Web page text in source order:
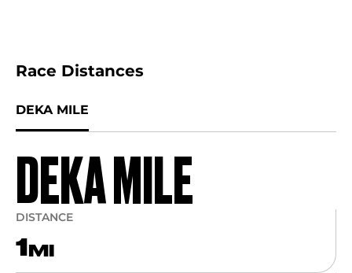
Race Distances
DEKA MILE
DEKA MILE
DISTANCE
1 MI